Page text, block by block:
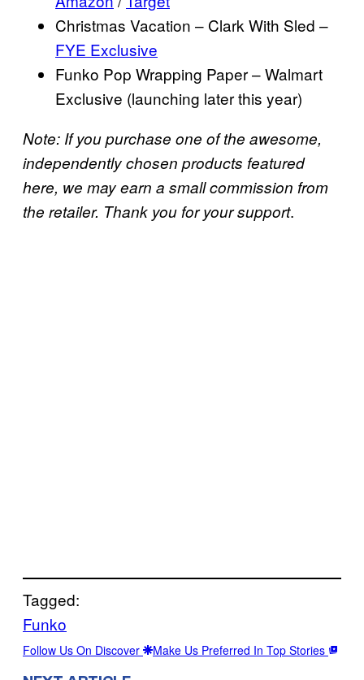
Christmas Vacation – Clark With Sled –
FYE Exclusive
Funko Pop Wrapping Paper – Walmart
Exclusive (launching later this year)
Note: If you purchase one of the awesome,
independently chosen products featured
here, we may earn a small commission from
the retailer. Thank you for your support.
Tagged:
Funko
Follow Us On Discover Make Us Preferred In Top Stories